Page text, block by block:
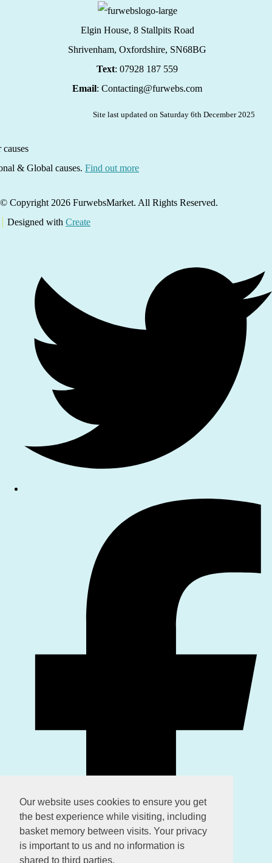
Our website uses cookies to ensure you get
the best experience while visiting, including
basket memory between visits. Your privacy
is important to us and no information is
shared to third parties.
Elgin House, 8 Stallpits Road
Shrivenham, Oxfordshire, SN68BG
Text: 07928 187 559
Email: Contacting@furwebs.com
Site last updated on Saturday 6th December 2025
& Global causes. Find out more
© Copyright 2026 FurwebsMarket. All Rights Reserved.
Designed with Create